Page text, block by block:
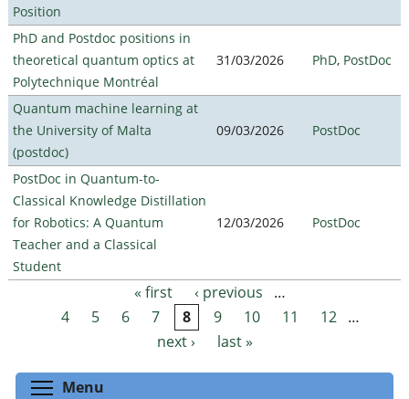
Position
PhD and Postdoc positions in
theoretical quantum optics at
Polytechnique Montréal
31/03/2026 PhD, PostDoc
Quantum machine learning at
the University of Malta
(postdoc)
09/03/2026 PostDoc
PostDoc in Quantum-to-
Classical Knowledge Distillation
for Robotics: A Quantum
Teacher and a Classical
Student
12/03/2026 PostDoc
Pages « first ‹ previous
…
4
5 6 7 8 9 10 11 12
…
next ›
last »
Menu